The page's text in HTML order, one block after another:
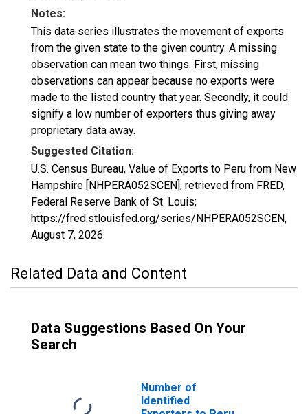
Notes:
This data series illustrates the movement of exports
from the given state to the given country. A missing
observation can mean two things. First, missing
observations can appear because no exports were
made to the listed country that year. Secondly, it could
signify a low number of exporters thus giving away
proprietary data away.
Suggested Citation:
U.S. Census Bureau, Value of Exports to Peru from New
Hampshire [NHPERA052SCEN], retrieved from FRED,
Federal Reserve Bank of St. Louis;
https://fred.stlouisfed.org/series/NHPERA052SCEN,
August 7, 2026.
Related Data and Content
Data Suggestions Based On Your
Search
Number of
Identified